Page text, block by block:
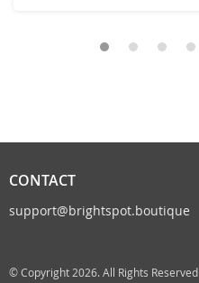
CONTACT
support@brightspot.boutique
© Copyright 2026. All Rights Reserved